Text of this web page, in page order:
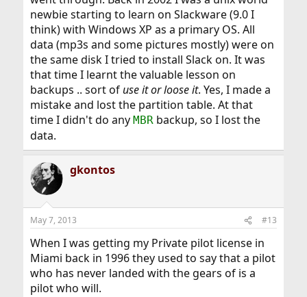
newbie starting to learn on Slackware (9.0 I
think) with Windows XP as a primary OS. All
data (mp3s and some pictures mostly) were on
the same disk I tried to install Slack on. It was
that time I learnt the valuable lesson on
backups .. sort of use it or loose it. Yes, I made a
mistake and lost the partition table. At that
time I didn't do any MBRbackup, so I lost the
data.
gkontos
May 7, 2013 #13
When I was getting my Private pilot license in
Miami back in 1996 they used to say that a pilot
who has never landed with the gears of is a
pilot who will.